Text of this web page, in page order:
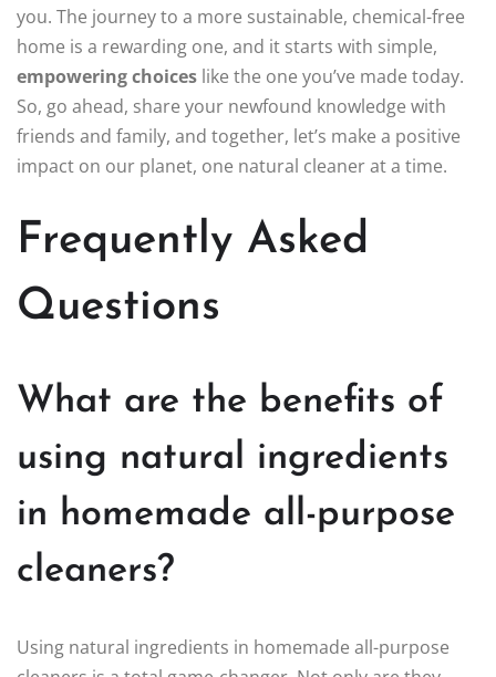
you. The journey to a more sustainable, chemical-free
home is a rewarding one, and it starts with simple,
empowering choices like the one you’ve made today.
So, go ahead, share your newfound knowledge with
friends and family, and together, let’s make a positive
impact on our planet, one natural cleaner at a time.
Frequently Asked
Questions
What are the benefits of
using natural ingredients
in homemade all-purpose
cleaners?
Using natural ingredients in homemade all-purpose